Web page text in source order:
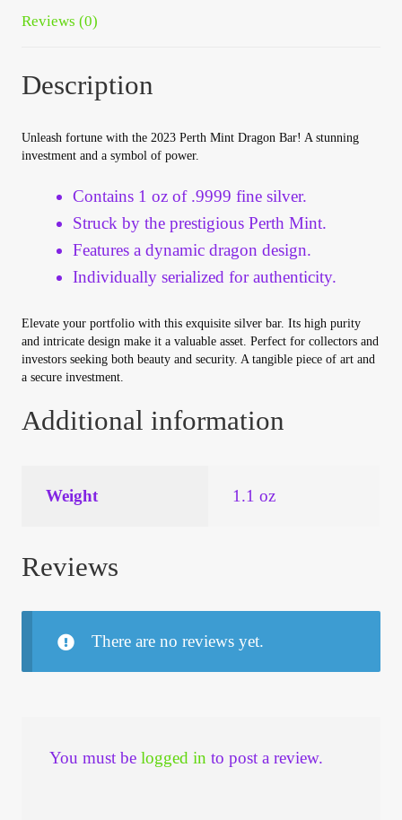
Vendor Dashboard
Wholesale Log In Page
Wholesale Ordering
Wholesale Registration Page
Wholesale Thank You Page
Reviews (0)
Description
Unleash fortune with the 2023 Perth Mint Dragon Bar! A stunning
investment and a symbol of power.
Contains 1 oz of .9999 fine silver.
Struck by the prestigious Perth Mint.
Features a dynamic dragon design.
Individually serialized for authenticity.
Elevate your portfolio with this exquisite silver bar. Its high purity
and intricate design make it a valuable asset. Perfect for collectors and
investors seeking both beauty and security. A tangible piece of art and
a secure investment.
Additional information
Weight 1.1 oz
Reviews
There are no reviews yet.
You must be logged in to post a review.